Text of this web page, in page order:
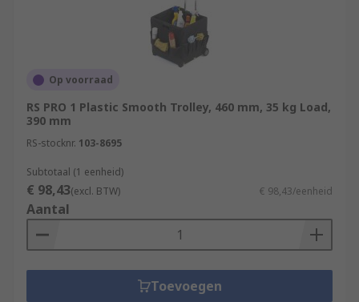
Op voorraad
RS PRO 1 Plastic Smooth Trolley, 460 mm, 35 kg Load,
390 mm
RS-stocknr. 103-8695
Subtotaal (1 eenheid)
€ 98,43(excl. BTW) € 98,43/eenheid
Aantal
Toevoegen